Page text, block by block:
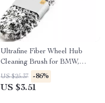
Ultrafine Fiber Wheel Hub
Cleaning Brush for BMW,
Ford, Toyota
US $25.37 -86%
US $3.51